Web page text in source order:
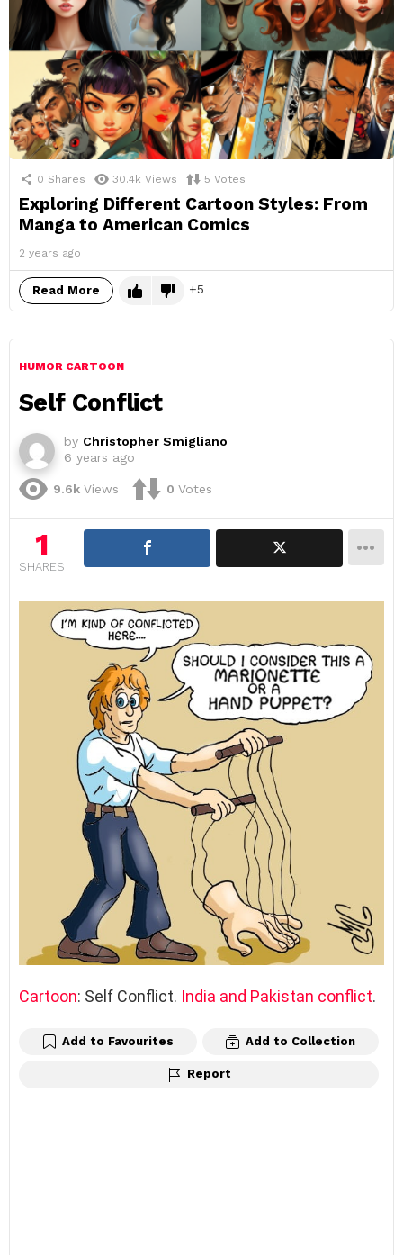
0 Shares 30.4k Views 5 Votes
Exploring Different Cartoon Styles: From
Manga to American Comics
2 years ago
Read More 5
HUMOR CARTOON
Self Conflict
by Christopher Smigliano
6 years ago
9.6k Views 0 Votes
1
SHARES
Cartoon: Self Conflict. India and Pakistan conflict.
Add to Favourites Add to Collection
Report